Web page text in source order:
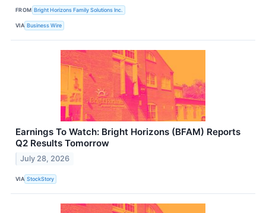
FROM Bright Horizons Family Solutions Inc.
VIA Business Wire
Earnings To Watch: Bright Horizons (BFAM) Reports
Q2 Results Tomorrow
July 28, 2026
VIA StockStory